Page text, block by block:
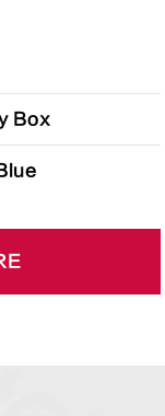
Box